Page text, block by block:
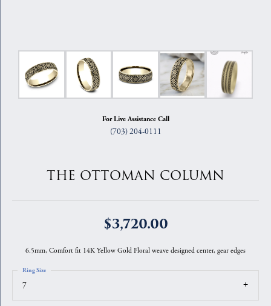
For Live Assistance Call
(703) 204-0111
THE OTTOMAN COLUMN
$3,720.00
6.5mm, Comfort fit 14K Yellow Gold Floral weave designed center, gear edges
7
Ring Size